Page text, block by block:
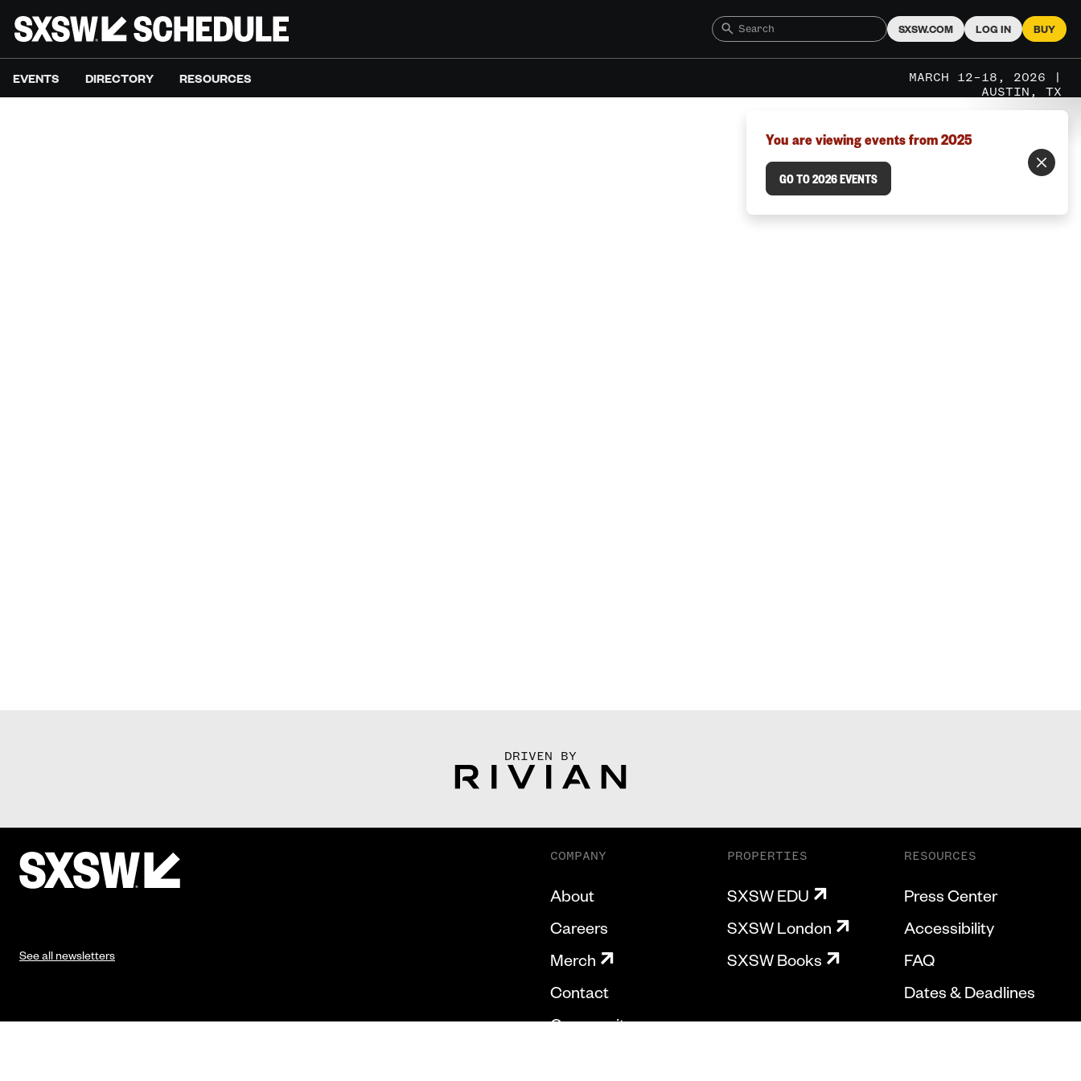
SXSW.COM LOG IN BUY
EVENTS DIRECTORY RESOURCES
MARCH 12–18, 2026 |
AUSTIN, TX
You are viewing events from 2025
GO TO 2026 EVENTS
DRIVEN BY
See all newsletters
COMPANY
About
Careers
Merch
Contact
Community
PROPERTIES
SXSW EDU
SXSW London
SXSW Books
RESOURCES
Press Center
Accessibility
FAQ
Dates & Deadlines